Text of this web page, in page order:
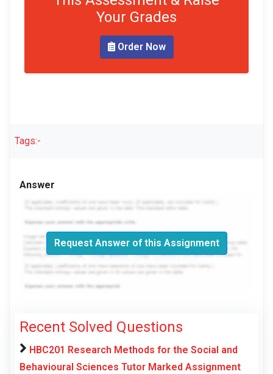
Your Grades
Order Now
Tags:-
Answer
Request Answer of this Assignment
Recent Solved Questions
HBC201 Research Methods for the Social and
Behavioural Sciences Tutor Marked Assignment